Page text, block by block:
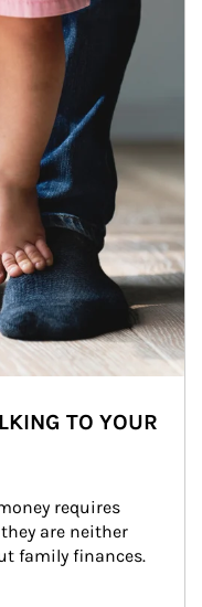
TO YOUR
requires
are neither
family finances.